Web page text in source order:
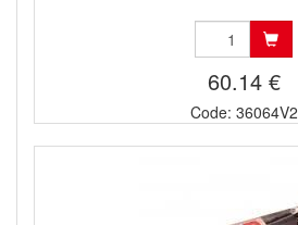
60.14 €
Code: 36064V2